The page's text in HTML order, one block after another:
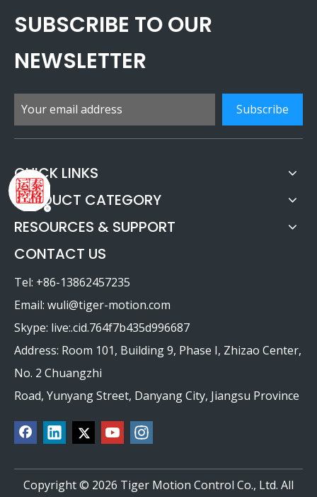
SUBSCRIBE TO OUR
NEWSLETTER
Subscribe
QUICK LINKS
PRODUCT CATEGORY
RESOURCES & SUPPORT
CONTACT US
Tel: +86-13862457235
Email: wuli@tiger-motion.com
Skype: live:.cid.764f7b435d996687
Address: Room 101, Building 9, Phase I, Zhizao Center,
No. 2 Chuangzhi
Road, Yunyang Street, Danyang City, Jiangsu Province
Copyright © 2026 Tiger Motion Control Co., Ltd. All